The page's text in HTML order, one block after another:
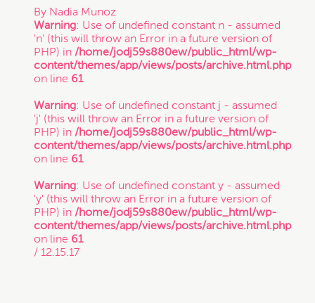
By Nadia Munoz
Warning: Use of undefined constant n - assumed
'n' (this will throw an Error in a future version of
PHP) in /home/jodj59s880ew/public_html/wp-
content/themes/app/views/posts/archive.html.php
on line 61
Warning: Use of undefined constant j - assumed
'j' (this will throw an Error in a future version of
PHP) in /home/jodj59s880ew/public_html/wp-
content/themes/app/views/posts/archive.html.php
on line 61
Warning: Use of undefined constant y - assumed
'y' (this will throw an Error in a future version of
PHP) in /home/jodj59s880ew/public_html/wp-
content/themes/app/views/posts/archive.html.php
on line 61
/ 12.15.17